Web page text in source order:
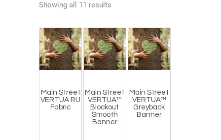
Showing all 11 results
Main Street
VERTUA RU
Fabric
Main Street
VERTUA™
Blockout
Smooth
Banner
Main Street
VERTUA™
Greyback
Banner